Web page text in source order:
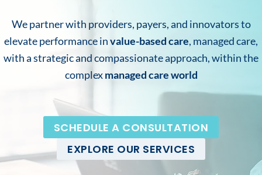
We partner with providers, payers, and innovators to
elevate performance invalue-based care, managed care,
with a strategic and compassionate approach, within the
complexmanaged care world
SCHEDULE A CONSULTATION
EXPLORE OUR SERVICES